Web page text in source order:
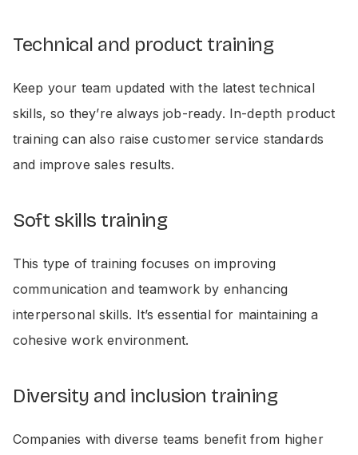
Technical and product training
Keep your team updated with the latest technical
skills, so they’re always job-ready. In-depth product
training can also raise customer service standards
and improve sales results.
Soft skills training
This type of training focuses on improving
communication and teamwork by enhancing
interpersonal skills. It’s essential for maintaining a
cohesive work environment.
Diversity and inclusion training
Companies with diverse teams benefit from higher